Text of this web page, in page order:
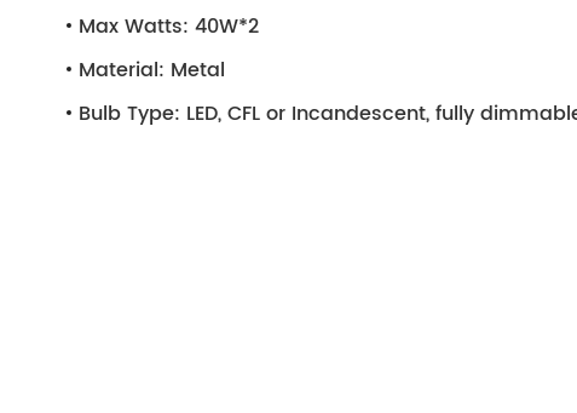
Max Watts: 40W*2
Material: Metal
Bulb Type: LED, CFL or Incandescent, fully